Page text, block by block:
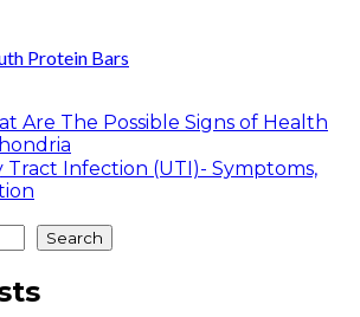
Protein Bars
Are The Possible Signs of Health
Tract Infection (UTI)- Symptoms,
Search